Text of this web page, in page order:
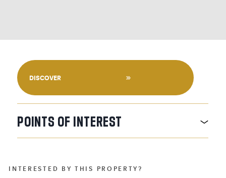
DISCOVER
POINTS OF INTEREST
INTERESTED BY THIS PROPERTY?